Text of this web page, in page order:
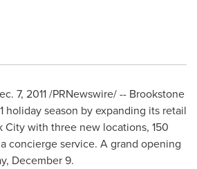
7, 2011/PRNewswire/ -- Brookstone
holiday season by expanding its retail
Citywith three new locations, 150
concierge service. A grand opening
December 9.